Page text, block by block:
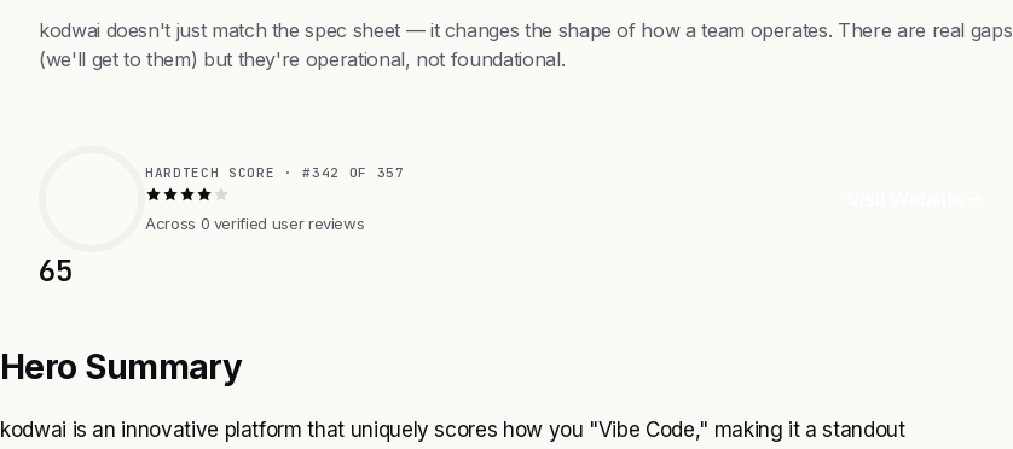
kodwai doesn't just match the spec sheet — it changes the shape of how a team operates. There are real gaps
(we'll get to them) but they're operational, not foundational.
65
HARDTECH SCORE · #342 OF 357
Across 0 verified user reviews
Hero Summary
kodwai is an innovative platform that uniquely scores how you "Vibe Code," making it a standout